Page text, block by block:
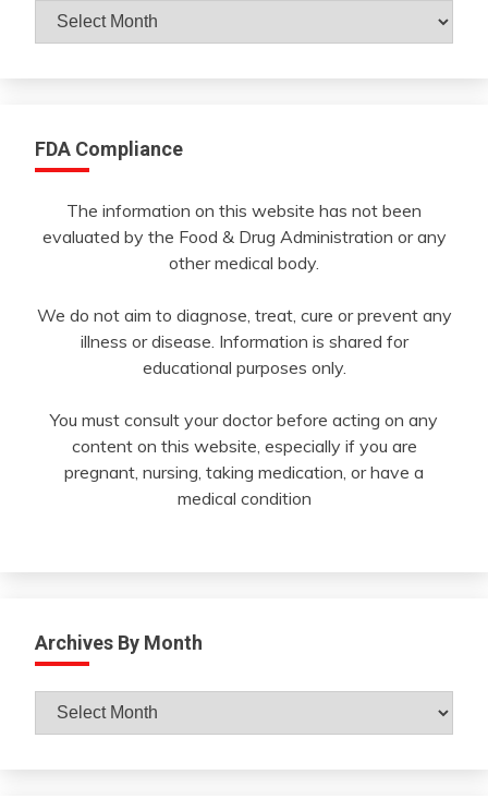
Archives
FDA Compliance
The information on this website has not been
evaluated by the Food & Drug Administration or any
other medical body.
We do not aim to diagnose, treat, cure or prevent any
illness or disease. Information is shared for
educational purposes only.
You must consult your doctor before acting on any
content on this website, especially if you are
pregnant, nursing, taking medication, or have a
medical condition
Archives By Month
Archives
By